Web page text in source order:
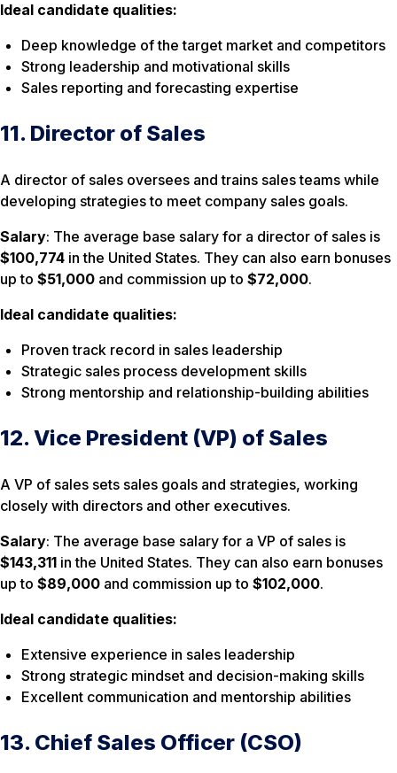
Ideal candidate qualities:
Deep knowledge of the target market and competitors
Strong leadership and motivational skills
Sales reporting and forecasting expertise
11. Director of Sales
A director of sales oversees and trains sales teams while
developing strategies to meet company sales goals.
Salary: The average base salary for a director of sales is
$100,774 in the United States. They can also earn bonuses
up to $51,000 and commission up to $72,000.
Ideal candidate qualities:
Proven track record in sales leadership
Strategic sales process development skills
Strong mentorship and relationship-building abilities
12. Vice President (VP) of Sales
A VP of sales sets sales goals and strategies, working
closely with directors and other executives.
Salary: The average base salary for a VP of sales is
$143,311 in the United States. They can also earn bonuses
up to $89,000 and commission up to $102,000.
Ideal candidate qualities:
Extensive experience in sales leadership
Strong strategic mindset and decision-making skills
Excellent communication and mentorship abilities
13. Chief Sales Officer (CSO)